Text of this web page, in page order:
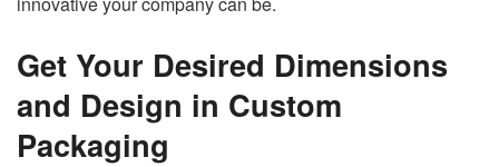
Get Your Desired Dimensions
and Design in Custom
Packaging